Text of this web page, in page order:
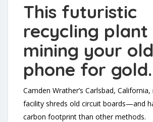
This futuristic
recycling plant
mining your old
phone for gold.
Camden Wrather’s Carlsbad,
facility shreds old circuit boards—and
carbon footprint than other methods.